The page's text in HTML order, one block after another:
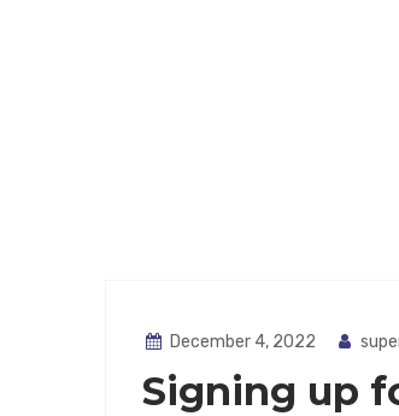
December 4, 2022
Signing up